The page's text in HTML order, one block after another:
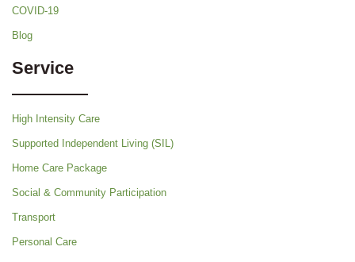
COVID-19
Blog
Service
High Intensity Care
Supported Independent Living (SIL)
Home Care Package
Social & Community Participation
Transport
Personal Care